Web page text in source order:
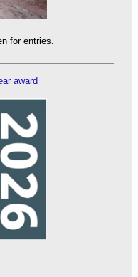
for entries.
award